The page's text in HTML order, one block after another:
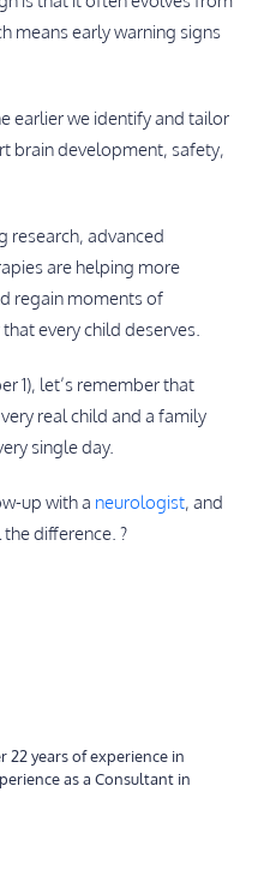
means early warning signs
earlier we identify and tailor
brain development, safety,
research, advanced
are helping more
regain moments of
every child deserves.
1), let’s remember that
real child and a family
single day.
up with a neurologist, and
difference. ?
years of experience in
as a Consultant in